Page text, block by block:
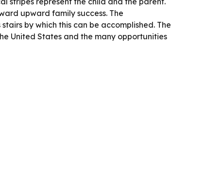
upward family success. The
by which this can be accomplished. The
United States and the many opportunities